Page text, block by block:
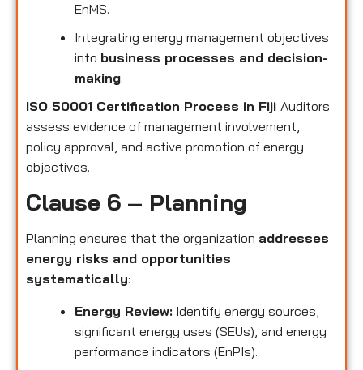
EnMS.
Integrating energy management objectives
into business processes and decision-
making.
ISO 50001 Certification Process in Fiji Auditors
assess evidence of management involvement,
policy approval, and active promotion of energy
objectives.
Clause 6 – Planning
Planning ensures that the organization addresses
energy risks and opportunities
systematically:
Energy Review: Identify energy sources,
significant energy uses (SEUs), and energy
performance indicators (EnPIs).